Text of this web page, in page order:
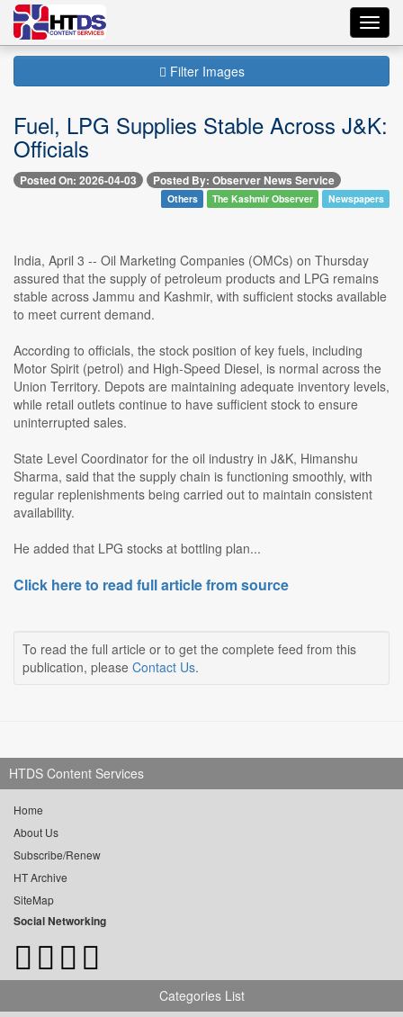
Filter Images
Fuel, LPG Supplies Stable Across J&K:
Officials
Posted On: 2026-04-03 Posted By: Observer News Service
Others The Kashmir Observer Newspapers
India, April 3 -- Oil Marketing Companies (OMCs) on Thursday
assured that the supply of petroleum products and LPG remains
stable across Jammu and Kashmir, with sufficient stocks available
to meet current demand.
According to officials, the stock position of key fuels, including
Motor Spirit (petrol) and High-Speed Diesel, is normal across the
Union Territory. Depots are maintaining adequate inventory levels,
while retail outlets continue to have sufficient stock to ensure
uninterrupted sales.
State Level Coordinator for the oil industry in J&K, Himanshu
Sharma, said that the supply chain is functioning smoothly, with
regular replenishments being carried out to maintain consistent
availability.
He added that LPG stocks at bottling plan...
Click here to read full article from source
To read the full article or to get the complete feed from this
publication, please Contact Us.
HTDS Content Services
Home
About Us
Subscribe/Renew
HT Archive
SiteMap
Social Networking
Categories List